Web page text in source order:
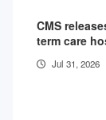
CMS
term care
Jul 31, 2026